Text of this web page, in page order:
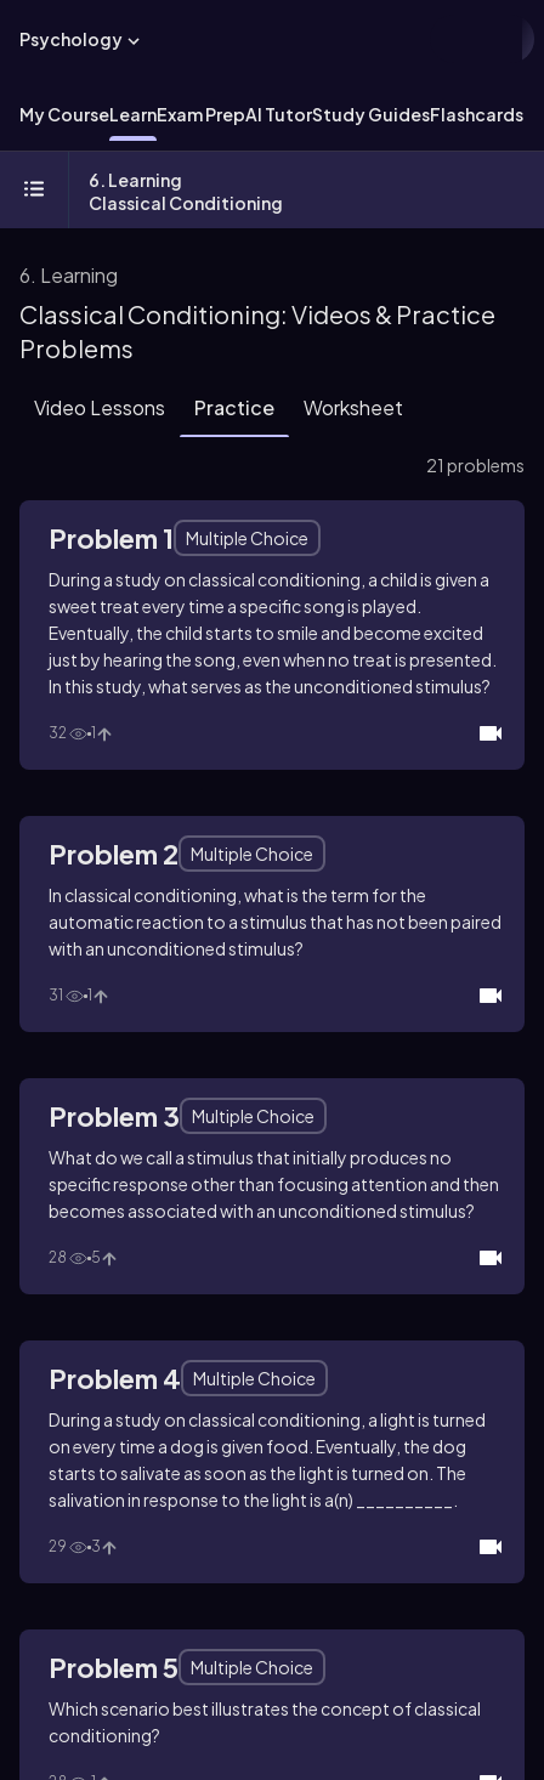
Psychology
My CourseLearnExam PrepAI TutorStudy GuidesFlashcards
6. Learning
Classical Conditioning
6. Learning
Classical Conditioning: Videos & Practice
Problems
Video Lessons Practice Worksheet
21 problems
Problem 1
Multiple Choice
During a study on classical conditioning, a child is given a
sweet treat every time a specific song is played.
Eventually, the child starts to smile and become excited
just by hearing the song, even when no treat is presented.
In this study, what serves as the unconditioned stimulus?
32 1
Problem 2
Multiple Choice
In classical conditioning, what is the term for the
automatic reaction to a stimulus that has not been paired
with an unconditioned stimulus?
31 1
Problem 3
Multiple Choice
What do we call a stimulus that initially produces no
specific response other than focusing attention and then
becomes associated with an unconditioned stimulus?
28 5
Problem 4
Multiple Choice
During a study on classical conditioning, a light is turned
on every time a dog is given food. Eventually, the dog
starts to salivate as soon as the light is turned on. The
salivation in response to the light is a(n) __________.
29 3
Problem 5
Multiple Choice
Which scenario best illustrates the concept of classical
conditioning?